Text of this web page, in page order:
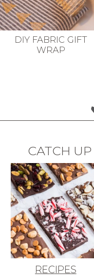
DIY FABRIC GIFT
WRAP
CATCH
RECIPES